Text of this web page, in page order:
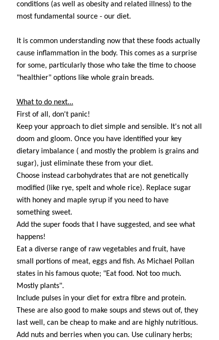
conditions (as well as obesity and related illness) to the
most fundamental source - our diet.
It is common understanding now that these foods actually
cause inflammation in the body. This comes as a surprise
for some, particularly those who take the time to choose
"healthier" options like whole grain breads.
What to do next...
First of all, don't panic!
Keep your approach to diet simple and sensible. It's not all
doom and gloom. Once you have identified your key
dietary imbalance ( and mostly the problem is grains and
sugar), just eliminate these from your diet.
Choose instead carbohydrates that are not genetically
modified (like rye, spelt and whole rice). Replace sugar
with honey and maple syrup if you need to have
something sweet.
Add the super foods that I have suggested, and see what
happens!
Eat a diverse range of raw vegetables and fruit, have
small portions of meat, eggs and fish. As Michael Pollan
states in his famous quote; "Eat food. Not too much.
Mostly plants".
Include pulses in your diet for extra fibre and protein.
These are also good to make soups and stews out of, they
last well, can be cheap to make and are highly nutritious.
Add nuts and berries when you can. Use culinary herbs;